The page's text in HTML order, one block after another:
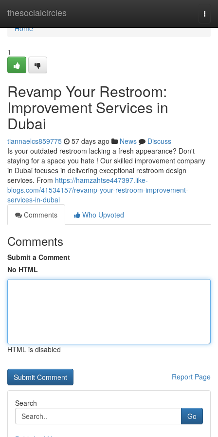
thesocialcircles
Home
Home
1
Revamp Your Restroom:
Improvement Services in
Dubai
tiannaelcs859775 57 days ago News
Discuss
Is your outdated restroom lacking a fresh appearance? Don't
staying for a space you hate ! Our skilled improvement company
in Dubai focuses in delivering exceptional restroom design
services. From https://hamzahtse447397.like-
blogs.com/41534157/revamp-your-restroom-improvement-
services-in-dubai
Comments
Who Upvoted
Comments
Submit a Comment
No HTML
HTML is disabled
Report Page
Search
Go